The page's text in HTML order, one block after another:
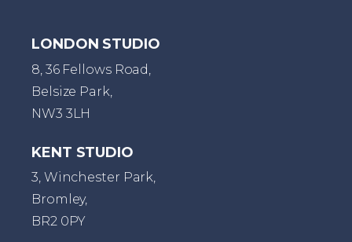
LONDON STUDIO
8, 36 Fellows Road,
Belsize Park,
NW3 3LH
KENT STUDIO
3, Winchester Park,
Bromley,
BR2 0PY